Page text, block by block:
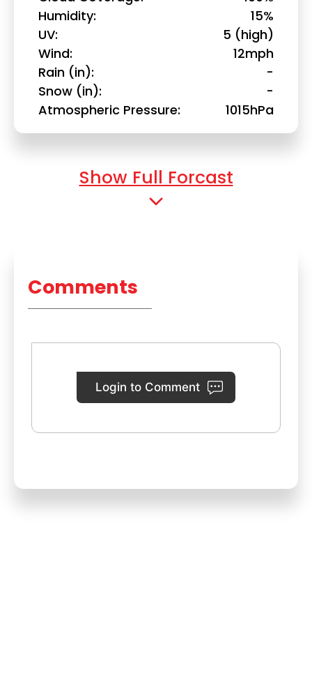
Humidity
15%
UV
5 (high)
Wind
12mph
Rain (in)
-
Snow (in)
-
Atmospheric Pressure
1015hPa
Show Full Forcast
Comments
Login to Comment